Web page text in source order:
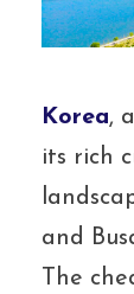
Korea,
its rich
and
The